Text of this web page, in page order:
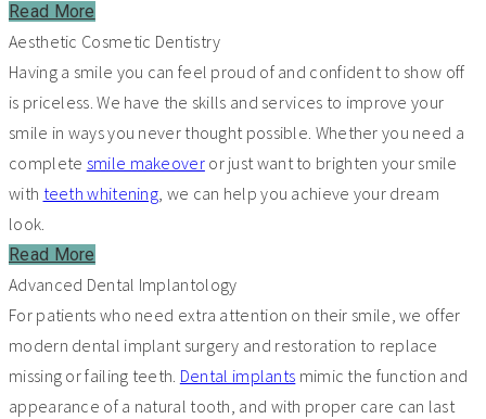
Read More
Aesthetic Cosmetic Dentistry
Having a smile you can feel proud of and confident to show off
is priceless. We have the skills and services to improve your
smile in ways you never thought possible. Whether you need a
complete smile makeoveror just want to brighten your smile
with teeth whitening, we can help you achieve your dream
look.
Read More
Advanced Dental Implantology
For patients who need extra attention on their smile, we offer
modern dental implant surgery and restoration to replace
missing or failing teeth. Dental implants mimic the function and
appearance of a natural tooth, and with proper care can last